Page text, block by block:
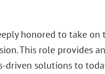
honored to take on
This role provides
solutions to